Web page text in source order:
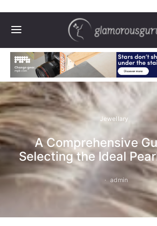
Jewellary
A Comprehensive
Selecting the Ideal
admin